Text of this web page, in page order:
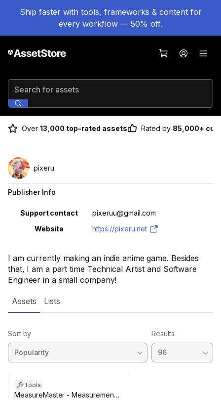
Ship faster with tools, frameworks & content for
every workflow — 50% off.
Search for assets
Over 13,000 top-rated assets Rated by 85,000+
I am currently making an indie anime game. Besides
that, I am a part time Technical Artist and Software
Engineer in a small company!
pixeru
Publisher Info
Property Value
Support contact
pixeruu@gmail.com
Website
https://pixeru.net
Assets Lists
Sort by Results
Tools
MeasureMaster - Measurement